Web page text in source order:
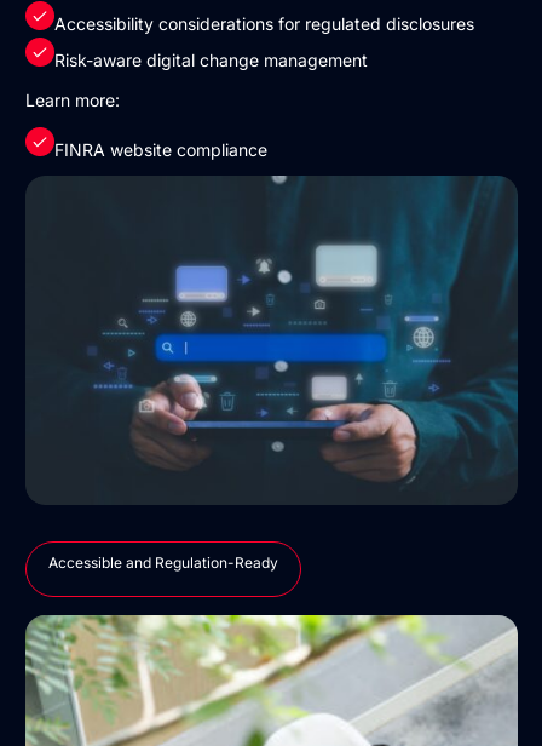
Accessible and Regulation-Ready
Accessibility considerations for regulated disclosures
Risk-aware digital change management
Learn more:
FINRA website compliance